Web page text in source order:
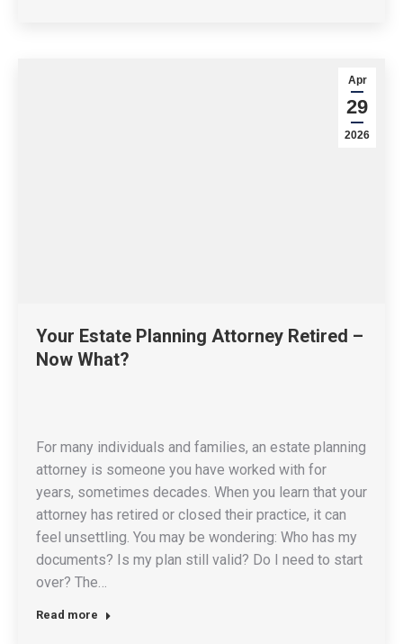
Apr
29
2026
Your Estate Planning Attorney Retired –
Now What?
For many individuals and families, an estate planning
attorney is someone you have worked with for
years, sometimes decades. When you learn that your
attorney has retired or closed their practice, it can
feel unsettling. You may be wondering: Who has my
documents? Is my plan still valid? Do I need to start
over? The…
Read more